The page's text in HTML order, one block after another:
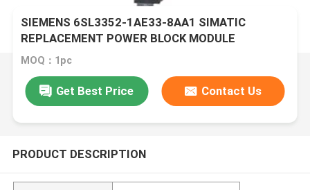
SIEMENS 6SL3352-1AE33-8AA1 SIMATIC
REPLACEMENT POWER BLOCK MODULE
MOQ：1pc
Get Best Price Contact Us
PRODUCT DESCRIPTION